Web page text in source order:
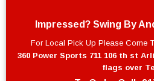
Impressed? Swing By
For Local Pick Up Please Come
360 Power Sports 711 106 th st
flags over